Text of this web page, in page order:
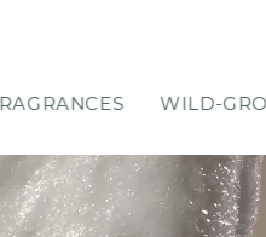
WILD-GROWN